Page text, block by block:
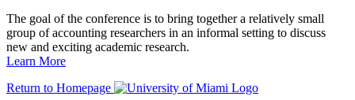
The goal of the conference is to bring together a relatively small
group of accounting researchers in an informal setting to discuss
new and exciting academic research.
Learn More
Return to Homepage